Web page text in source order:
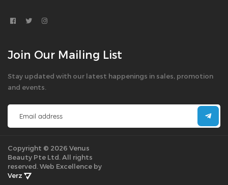
Join Our Mailing List
Stay updated with our latest happenings in sales, promotion
and events.
Copyright © 2026 Venus
Beauty Pte Ltd. All rights
reserved. Web Excellence by
Verz